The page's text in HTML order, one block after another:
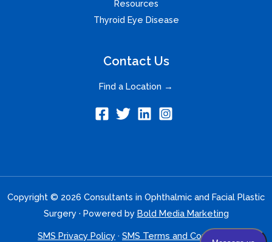
Resources
Thyroid Eye Disease
Contact Us
Find a Location →
Copyright © 2026 Consultants in Ophthalmic and Facial Plastic
Surgery · Powered by Bold Media Marketing
SMS Privacy Policy · SMS Terms and Conditions